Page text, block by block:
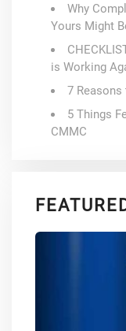
Why
Yours Might
is Working
7
5 Things
CMMC